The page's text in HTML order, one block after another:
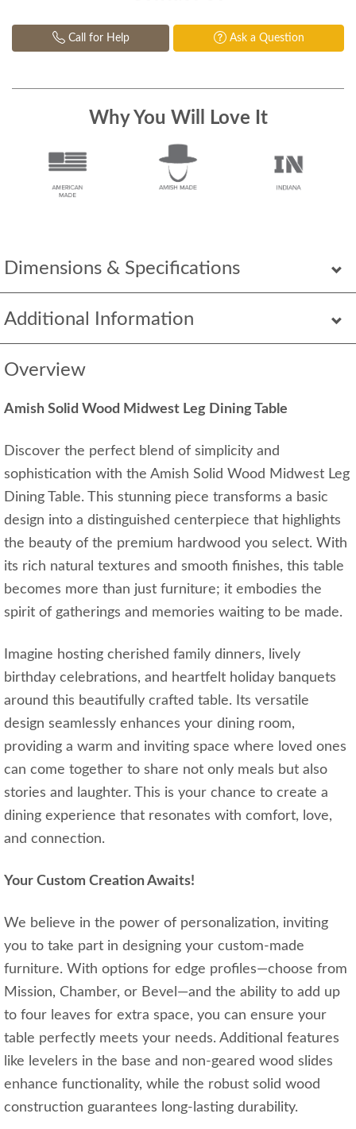
Dimensions & Specifications
Additional Information
Overview
Amish Solid Wood Midwest Leg Dining Table
Discover the perfect blend of simplicity and
sophistication with the Amish Solid Wood Midwest Leg
Dining Table. This stunning piece transforms a basic
design into a distinguished centerpiece that highlights
the beauty of the premium hardwood you select. With
its rich natural textures and smooth finishes, this table
becomes more than just furniture; it embodies the
spirit of gatherings and memories waiting to be made.
Imagine hosting cherished family dinners, lively
birthday celebrations, and heartfelt holiday banquets
around this beautifully crafted table. Its versatile
design seamlessly enhances your dining room,
providing a warm and inviting space where loved ones
can come together to share not only meals but also
stories and laughter. This is your chance to create a
dining experience that resonates with comfort, love,
and connection.
Your Custom Creation Awaits!
We believe in the power of personalization, inviting
you to take part in designing your custom-made
furniture. With options for edge profiles—choose from
Mission, Chamber, or Bevel—and the ability to add up
to four leaves for extra space, you can ensure your
table perfectly meets your needs. Additional features
like levelers in the base and non-geared wood slides
enhance functionality, while the robust solid wood
construction guarantees long-lasting durability.
Call for Help Ask a Question
Why You Will Love It